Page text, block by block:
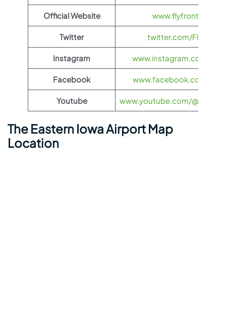
Official Website www.flyfrontier.com
Twitter twitter.com/
Instagram www.instagram.com/
Facebook www.facebook.com/
Youtube www.youtube.com/
The Eastern Iowa Airport Map
Location